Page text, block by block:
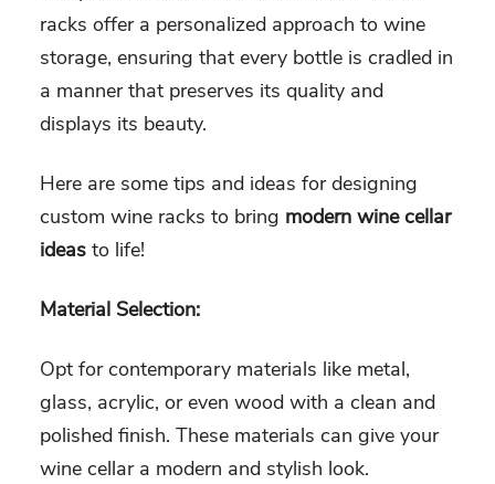
racks offer a personalized approach to wine
storage, ensuring that every bottle is cradled in
a manner that preserves its quality and
displays its beauty.
Here are some tips and ideas for designing
custom wine racks to bring modern wine cellar
ideas to life!
Material Selection:
Opt for contemporary materials like metal,
glass, acrylic, or even wood with a clean and
polished finish. These materials can give your
wine cellar a modern and stylish look.